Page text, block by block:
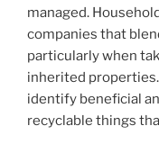
managed.
companies that
particularly when
inherited
identify beneficial
recyclable things